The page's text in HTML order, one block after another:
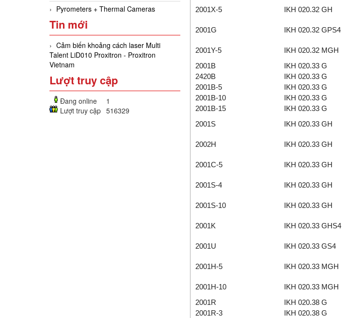
Pyrometers + Thermal Cameras
Tin mới
Cảm biến khoảng cách laser Multi
Talent LiD010 Proxitron - Proxitron
Vietnam
Lượt truy cập
Đang online
1
Lượt truy cập 516329
2001X-5 IKH
2001G IKH 020.32
2001Y-5 IKH 020.32
2001B
IKH
2420B
IKH
2001B-5
IKH
2001B-10
IKH
2001B-15
IKH
2001S
IKH
2002H IKH
2001C-5 IKH
2001S-4 IKH
2001S-10 IKH
2001K IKH 020.33
2001U IKH 020.33
2001H-5 IKH 020.33
2001H-10 IKH 020.33
2001R
IKH
2001R-3
IKH